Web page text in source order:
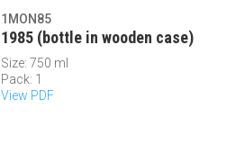
1MON85
1985 (bottle in wooden case)
Size: 750 ml
Pack: 1
View PDF